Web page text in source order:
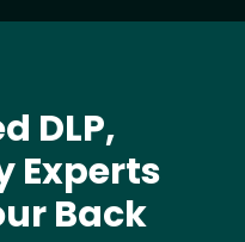
DLP,
Experts
Back